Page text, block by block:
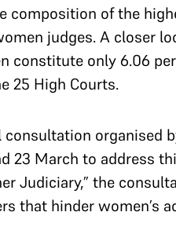
composition of the
judges. A closer
constitute only 6.06
25 High Courts.
organised
23 March to address
Judiciary,” the
that hinder women’s